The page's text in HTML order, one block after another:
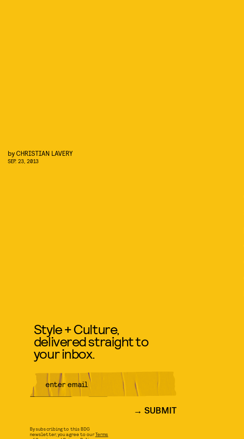
byCHRISTIAN LAVERY
SEP. 23, 2013
Style + Culture,
delivered straight to
your inbox.
SUBMIT
By subscribing to this BDG
newsletter, you agree to ourTerms